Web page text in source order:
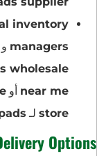
inventory
managers و
wholesale
near me أو
store لـ
Options